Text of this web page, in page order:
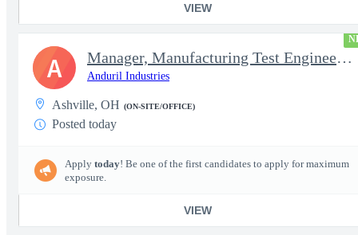
VIEW
Manager, Manufacturing Test Engineering (Intelligence Systems)
Anduril Industries
Ashville, OH (ON-SITE/OFFICE)
Posted today
Apply today! Be one of the first candidates to apply for maximum
exposure.
VIEW
A